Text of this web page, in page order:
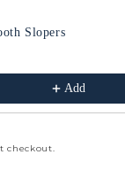
Slopers
Add
checkout.